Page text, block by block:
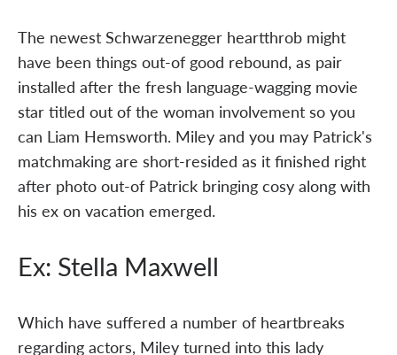
The newest Schwarzenegger heartthrob might
have been things out-of good rebound, as pair
installed after the fresh language-wagging movie
star titled out of the woman involvement so you
can Liam Hemsworth. Miley and you may Patrick's
matchmaking are short-resided as it finished right
after photo out-of Patrick bringing cosy along with
his ex on vacation emerged.
Ex: Stella Maxwell
Which have suffered a number of heartbreaks
regarding actors, Miley turned into this lady